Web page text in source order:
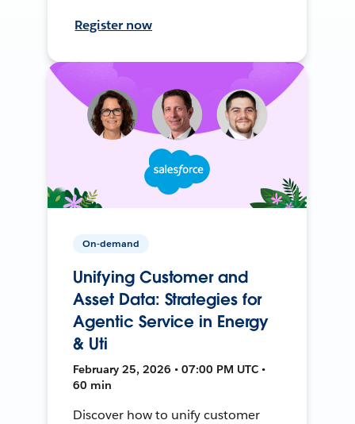
Register now
On-demand
Unifying Customer and
Asset Data: Strategies for
Agentic Service in Energy
& Uti
February 25, 2026 • 07:00 PM UTC •
60 min
Discover how to unify customer